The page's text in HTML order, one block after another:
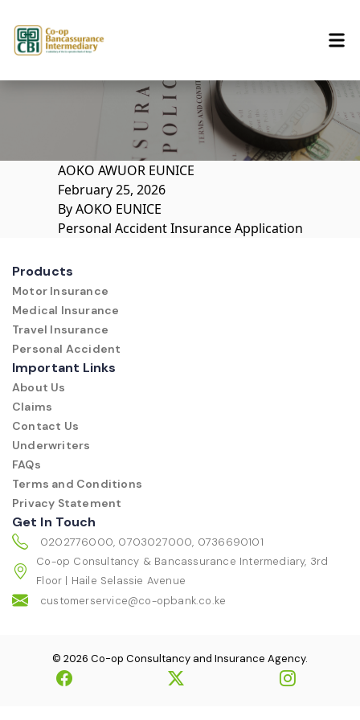
AOKO AWUOR EUNICE
February 25, 2026
By AOKO EUNICE
Personal Accident Insurance Application
Products
Motor Insurance
Medical Insurance
Travel Insurance
Personal Accident
Important Links
About Us
Claims
Contact Us
Underwriters
FAQs
Terms and Conditions
Privacy Statement
Get In Touch
0202776000, 0703027000, 0736690101
Co-op Consultancy & Bancassurance Intermediary, 3rd
Floor | Haile Selassie Avenue
customerservice@co-opbank.co.ke
© 2026 Co-op Consultancy and Insurance Agency.